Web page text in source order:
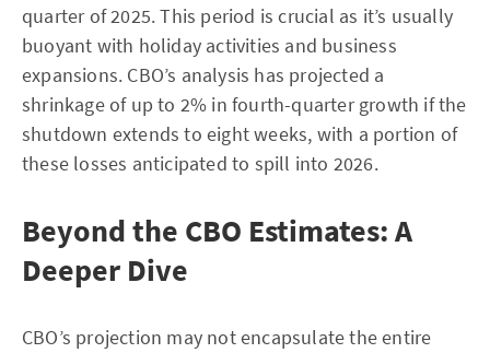
quarter of 2025. This period is crucial as it’s usually
buoyant with holiday activities and business
expansions. CBO’s analysis has projected a
shrinkage of up to 2% in fourth-quarter growth if the
shutdown extends to eight weeks, with a portion of
these losses anticipated to spill into 2026.
Beyond the CBO Estimates: A
Deeper Dive
CBO’s projection may not encapsulate the entire